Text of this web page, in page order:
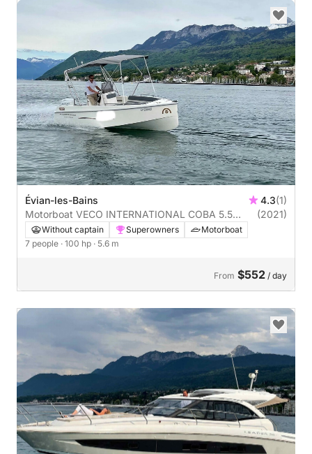
Évian-les-Bains 4.3(1)
Motorboat VECO INTERNATIONAL COBA 5.5
100hp
(2021)
Without captain Superowners
Motorboat
7 people · 100 hp · 5.6 m
From $552 / day